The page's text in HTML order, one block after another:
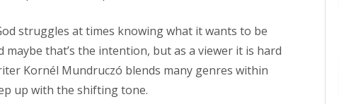
struggles at times knowing what it wants to be
that’s the intention, but as a viewer it is hard
Kornél Mundruczó blends many genres within
up with the shifting tone.